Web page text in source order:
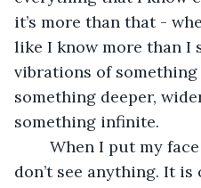
it’s more than that -
like I know more than I
vibrations of
something deeper,
something infinite.
don’t see anything. It